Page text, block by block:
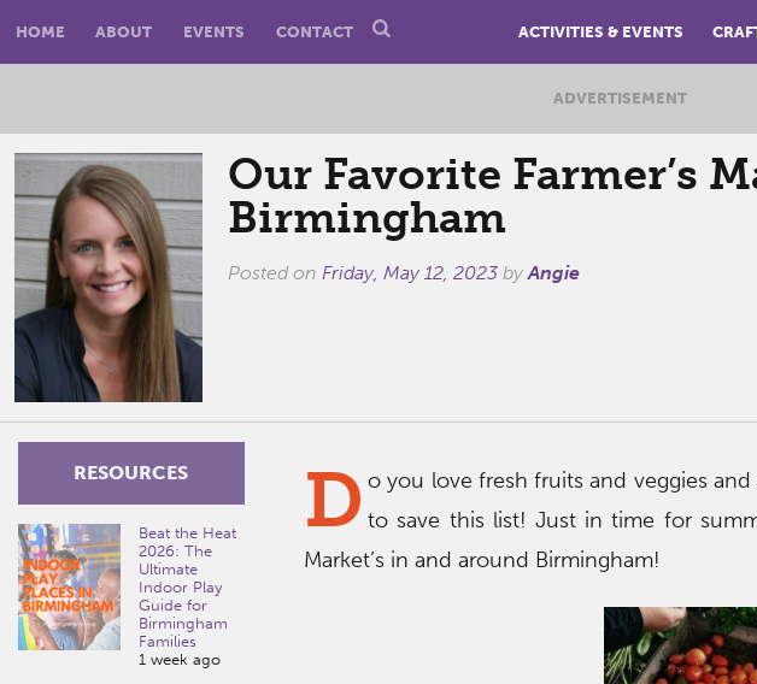
HOME ABOUT EVENTS CONTACT ACTIVITIES & EVENTS
ADVERTISEMENT
Our Favorite Farmer’s
Birmingham
Posted onFriday, May 12, 2023 byAngie
RESOURCES
Beat the Heat
2026: The
Ultimate
Indoor Play
Guide for
Birmingham
Families
1 week ago
D o you love fresh fruits and veggies
to save this list! Just in time for
Market’s in and around Birmingham!